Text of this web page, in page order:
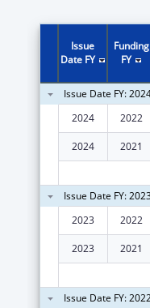
Issue
Date FY
Funding
FY
Issue Date FY:
2024
2022
2024 2021
Issue Date FY:
2023
2022
2023 2021
Issue Date FY: